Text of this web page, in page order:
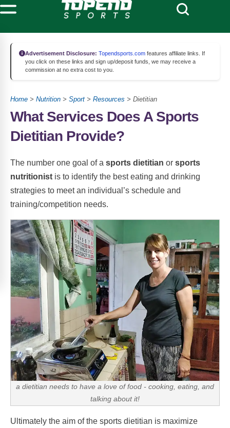
Advertisement Disclosure: Topendsports.com features affiliate links. If
you click on these links and sign up/deposit funds, we may receive a
commission at no extra cost to you.
Home > Nutrition > Sport > Resources > Dietitian
What Services Does A Sports
Dietitian Provide?
The number one goal of a sports dietitian or sports
nutritionist is to identify the best eating and drinking
strategies to meet an individual’s schedule and
training/competition needs.
a dietitian needs to have a love of food - cooking, eating, and
talking about it!
Ultimately the aim of the sports dietitian is maximize